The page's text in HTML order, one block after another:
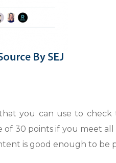
you can use to
30 points if you meet
is good enough to be